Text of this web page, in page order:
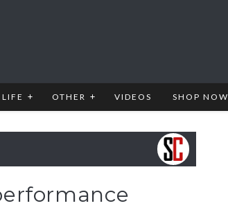
OTHER VIDEOS SHOP NOW